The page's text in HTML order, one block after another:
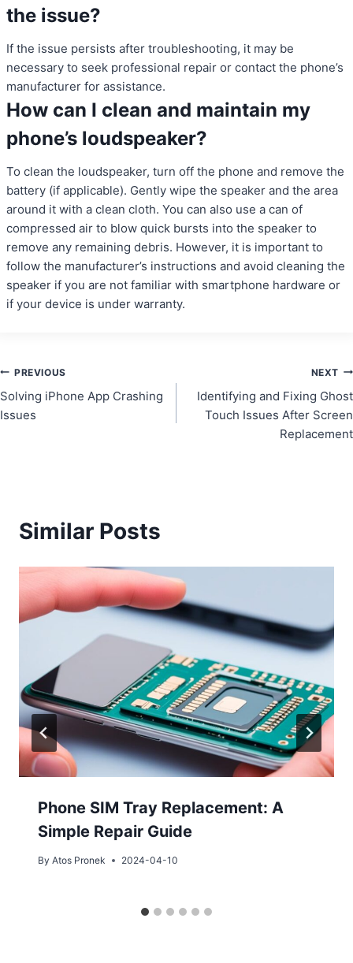
the issue?
If the issue persists after troubleshooting, it may be
necessary to seek professional repair or contact the phone’s
manufacturer for assistance.
How can I clean and maintain my
phone’s loudspeaker?
To clean the loudspeaker, turn off the phone and remove the
battery (if applicable). Gently wipe the speaker and the area
around it with a clean cloth. You can also use a can of
compressed air to blow quick bursts into the speaker to
remove any remaining debris. However, it is important to
follow the manufacturer’s instructions and avoid cleaning the
speaker if you are not familiar with smartphone hardware or
if your device is under warranty.
Post
navigation
PREVIOUS
Solving iPhone App Crashing
Issues
NEXT
Identifying and Fixing Ghost
Touch Issues After Screen
Replacement
Similar Posts
Phone SIM Tray Replacement: A
Simple Repair Guide
By Atos Pronek 2024-04-10